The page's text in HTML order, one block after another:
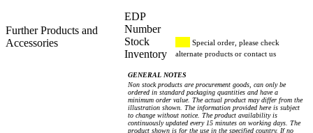
Further Products and
Accessories
EDP
Number
Stock
Inventory
Special order, please check
alternate products or contact us
GENERAL NOTES
Non stock products are procurement goods, can only be
ordered in standard packaging quantities and have a
minimum order value. The actual product may differ from the
illustration shown. The information provided here is subject
to change without notice. The product availability is
continuously updated every 15 minutes on working days. The
product shown is for the use in the specified country. If no